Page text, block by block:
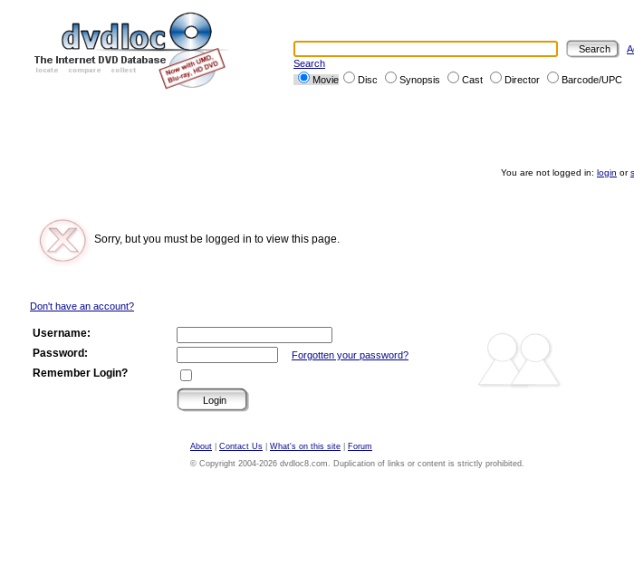
Search
Movie
Disc Synopsis Cast Director Barcode/UPC
You are not logged in: login or
Sorry, but you must be logged in to view this page.
Don't have an account?
Username:
Password:
Forgotten your password?
Remember Login?
About Contact Us What's on this site
Forum
© Copyright 2004-2026 dvdloc8.com. Duplication of links or content is strictly prohibited.